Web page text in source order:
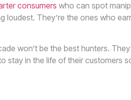
consumers who can spot
loudest. They’re the ones who
won’t be the best hunters.
stay in the life of their customers